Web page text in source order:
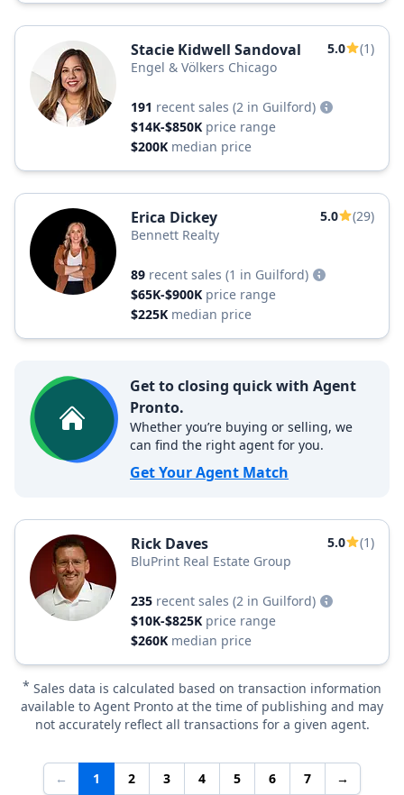
Stacie Kidwell Sandoval 5.0
(1)
Engel & Völkers Chicago
191 recent sales (2 in Guilford)
$14K-$850K price range
$200K median price
Erica Dickey 5.0
(29)
Bennett Realty
89 recent sales (1 in Guilford)
$65K-$900K price range
$225K median price
Get to closing quick with Agent
Pronto.
Whether you’re buying or selling, we
can find the right agent for you.
Get Your Agent Match
Rick Daves 5.0
(1)
BluPrint Real Estate Group
235 recent sales (2 in Guilford)
$10K-$825K price range
$260K median price
* Sales data is calculated based on transaction information
available to Agent Pronto at the time of publishing and may
not accurately reflect all transactions for a given agent.
← 1 2 3 4 5 6 7 →